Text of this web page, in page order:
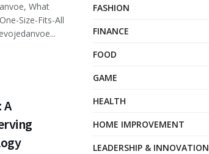
What
Size-Fits-All
A
FASHION
FINANCE
FOOD
GAME
HEALTH
HOME IMPROVEMENT
LEADERSHIP & INNOVATION